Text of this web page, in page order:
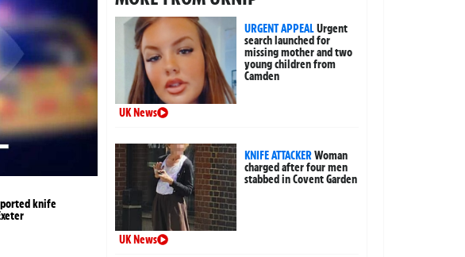
knife
URGENT APPEALUrgent
search launched for
missing mother and two
young children from
Camden
UK News
KNIFE ATTACKERWoman
charged after four men
stabbed in Covent Garden
UK News